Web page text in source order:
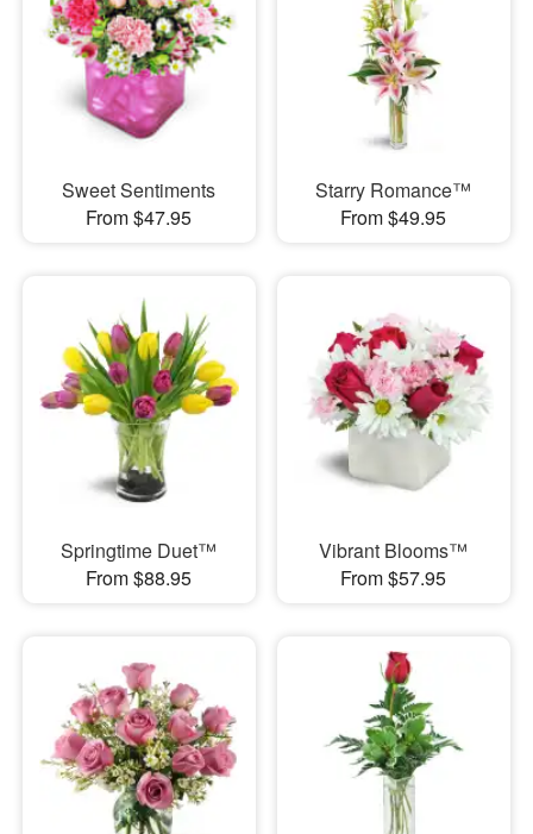
Sweet Sentiments
From $47.95
Starry Romance™
From $49.95
Springtime Duet™
From $88.95
Vibrant Blooms™
From $57.95